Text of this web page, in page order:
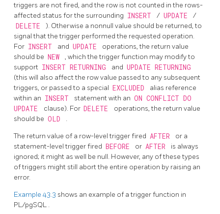
triggers are not fired, and the row is not counted in the rows-
affected status for the surrounding INSERT / UPDATE /
DELETE
). Otherwise a nonnull value should be returned, to
signal that the trigger performed the requested operation.
For INSERT and UPDATE
operations, the return value
should be NEW
, which the trigger function may modify to
support INSERT RETURNING and UPDATE RETURNING
(this will also affect the row value passed to any subsequent
triggers, or passed to a special EXCLUDED
alias reference
within an INSERT statement with an ON CONFLICT DO
UPDATE
clause). For DELETE
operations, the return value
should be OLD .
The return value of a row-level trigger fired AFTER
or a
statement-level trigger fired BEFORE or AFTER
is always
ignored; it might as well be null. However, any of these types
of triggers might still abort the entire operation by raising an
error.
Example 43.3 shows an example of a trigger function in
PL/pgSQL .